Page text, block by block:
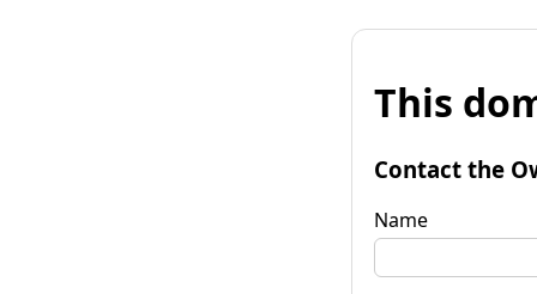
This
Contact the
Name